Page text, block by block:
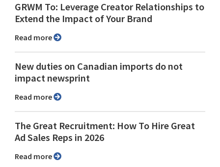
GRWM To: Leverage Creator Relationships to
Extend the Impact of Your Brand
Read more
New duties on Canadian imports do not
impact newsprint
Read more
The Great Recruitment: How To Hire Great
Ad Sales Reps in 2026
Read more